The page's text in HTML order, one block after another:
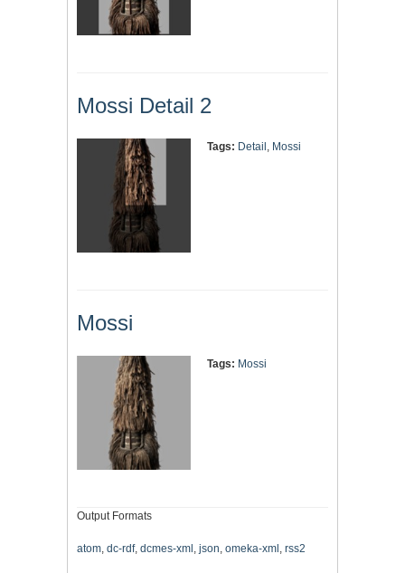
Mossi Detail 2
Tags: Detail , Mossi
Mossi
Tags: Mossi
Output Formats
atom, dc-rdf, dcmes-xml , json, omeka-xml , rss2